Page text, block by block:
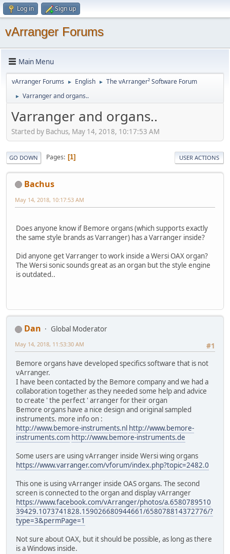
Log in Sign up
vArranger Forums
Main Menu
vArranger Forums ► English ► The vArranger² Software Forum
► Varranger and organs..
Varranger and organs..
Started by Bachus, May 14, 2018, 10:17:53 AM
GO DOWN Pages 1 USER ACTIONS
Bachus
May 14, 2018, 10:17:53 AM
Does anyone know if Bemore organs (which supports exactly
the same style brands as Varranger) has a Varranger inside?
Did anyone get Varranger to work inside a Wersi OAX organ?
The Wersi sonic sounds great as an organ but the style engine
is outdated..
Dan
Global Moderator
#1
May 14, 2018, 11:53:30 AM
Bemore organs have developed specifics software that is not
vArranger.
I have been contacted by the Bemore company and we had a
collaboration together as they needed some help and advice
to create ' the perfect ' arranger for their organ
Bemore organs have a nice design and original sampled
instruments. more info on :
http://www.bemore-instruments.nl http://www.bemore-
instruments.com http://www.bemore-instruments.de
Some users are using vArranger inside Wersi wing organs
https://www.varranger.com/vforum/index.php?topic=2482.0
This one is using vArranger inside OAS organs. The second
screen is connected to the organ and display vArranger
https://www.facebook.com/vArranger/photos/a.6580789510
39429.1073741828.159026680944661/658078814372776/?
type=3&permPage=1
Not sure about OAX, but it should be possible, as long as there
is a Windows inside.